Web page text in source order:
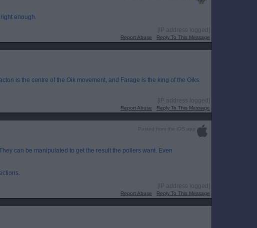
enough.
[IP address logged]
Report Abuse Reply To This Message
is the centre of the Oik movement, and Farage is the king of the Oiks.
[IP address logged]
Report Abuse Reply To This Message
Posted from the iOS app
can be manipulated to get the result the pollers want. Even
[IP address logged]
Report Abuse Reply To This Message